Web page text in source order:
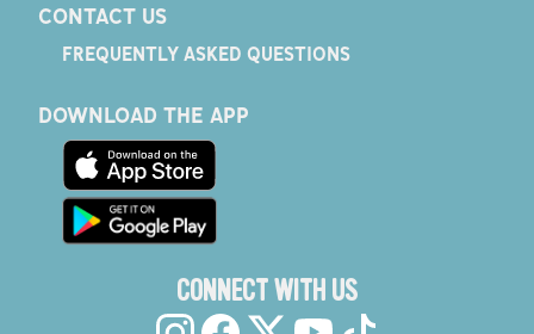
CONTACT US
FREQUENTLY ASKED QUESTIONS
DOWNLOAD THE APP
CONNECT WITH US